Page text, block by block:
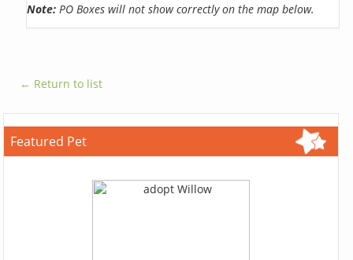
Note: PO Boxes will not show correctly on the map below.
← Return to list
Featured Pet